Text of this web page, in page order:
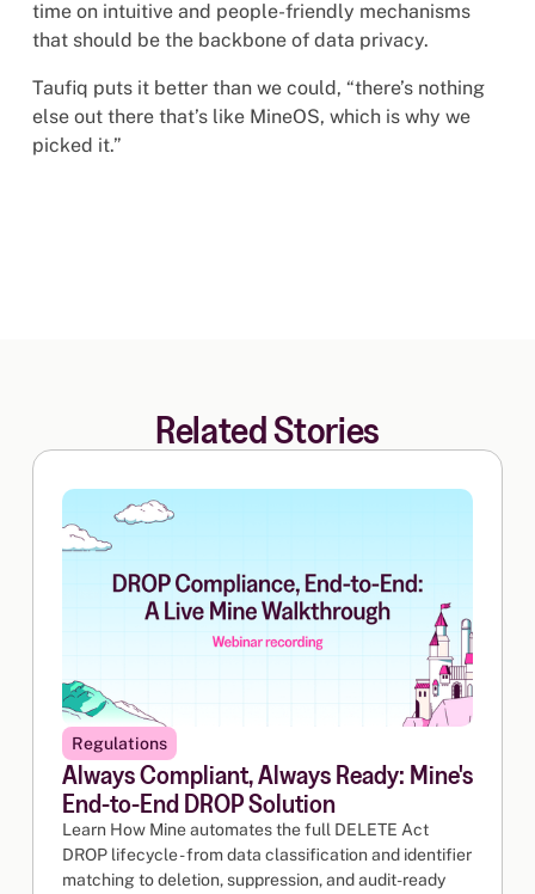
time on intuitive and people-friendly mechanisms
that should be the backbone of data privacy.
Taufiq puts it better than we could, “there’s nothing
else out there that’s like MineOS, which is why we
picked it.”
Related Stories
Regulations
Always Compliant, Always Ready: Mine's
End-to-End DROP Solution
Learn How Mine automates the full DELETE Act
DROP lifecycle - from data classification and identifier
matching to deletion, suppression, and audit-ready